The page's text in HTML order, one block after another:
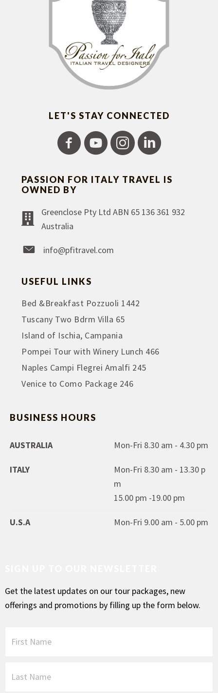
LET'S STAY CONNECTED
PASSION FOR ITALY TRAVEL IS
OWNED BY
Greenclose Pty Ltd ABN 65 136 361 932
Australia
info@pfitravel.com
USEFUL LINKS
Bed &Breakfast Pozzuoli 1442
Tuscany Two Bdrm Villa 65
Island of Ischia, Campania
Pompei Tour with Winery Lunch 466
Naples Campi Flegrei Amalfi 245
Venice to Como Package 246
BUSINESS HOURS
AUSTRALIA Mon-Fri 8.30 am - 4.30 pm
ITALY
Mon-Fri 8.30 am - 13.30 p
m
15.00 pm -19.00 pm
U.S.A Mon-Fri 9.00 am - 5.00 pm
Get the latest updates on our tour packages, new
offerings and promotions by filling up the form below.